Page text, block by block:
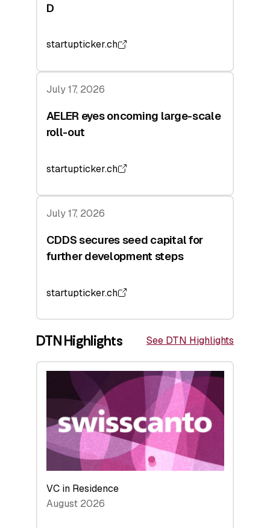
D
startupticker.ch
July 17, 2026
AELER eyes oncoming large-scale
roll-out
startupticker.ch
July 17, 2026
CDDS secures seed capital for
further development steps
startupticker.ch
DTN Highlights See DTN Highlights
VC in Residence
August 2026